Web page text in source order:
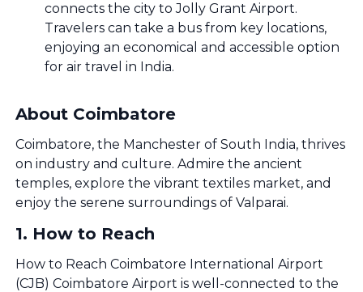
connects the city to Jolly Grant Airport.
Travelers can take a bus from key locations,
enjoying an economical and accessible option
for air travel in India.
About Coimbatore
Coimbatore, the Manchester of South India, thrives
on industry and culture. Admire the ancient
temples, explore the vibrant textiles market, and
enjoy the serene surroundings of Valparai.
1. How to Reach
How to Reach Coimbatore International Airport
(CJB) Coimbatore Airport is well-connected to the